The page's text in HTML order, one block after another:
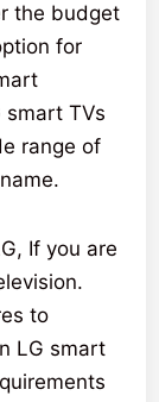
the budget
for
smart TVs
range of
If you are
to
LG smart